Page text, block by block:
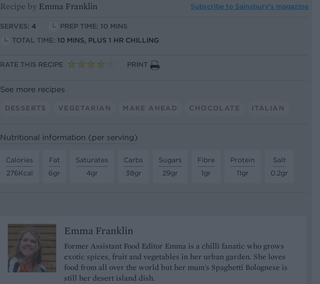
Recipe by Emma Franklin Subscribe to Sainsbury’s magazine
SERVES: 4
PREP TIME: 10 MINS
TOTAL TIME: 10 MINS, PLUS 1 HR CHILLING
RATE THIS RECIPE PRINT
See more recipes
DESSERTS VEGETARIAN MAKE AHEAD CHOCOLATE ITALIAN
Nutritional information (per serving)
Calories
276Kcal
Fat
6gr
Saturates
4gr
Carbs
38gr
Sugars
29gr
Fibre
1gr
Protein
11gr
Salt
0.2gr
Emma Franklin
Former Assistant Food Editor Emma is a chilli fanatic who grows
exotic spices, fruit and vegetables in her urban garden. She loves
food from all over the world but her mum's Spaghetti Bolognese is
still her desert island dish.